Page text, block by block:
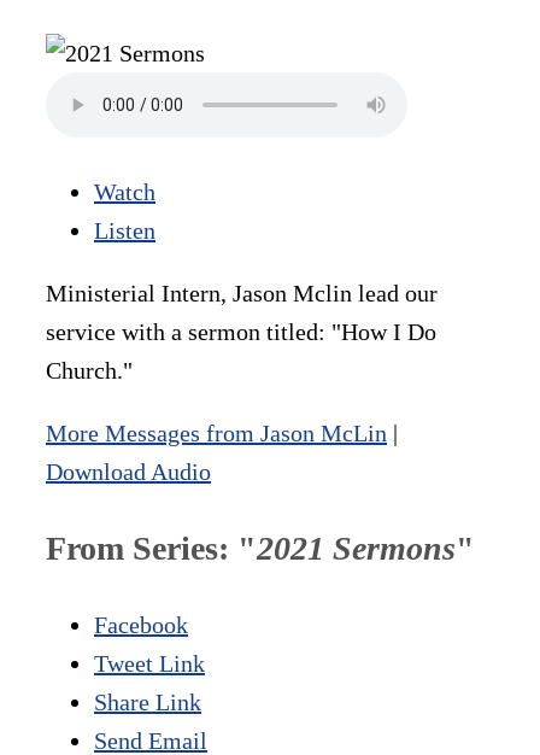
Watch
Listen
Ministerial Intern, Jason Mclin lead our
service with a sermon titled: "How I Do
Church."
More Messages from Jason McLin |
Download Audio
From Series: "2021 Sermons"
Facebook
Tweet Link
Share Link
Send Email